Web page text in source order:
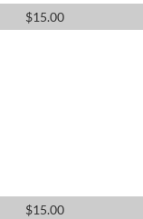
$15.00
$15.00